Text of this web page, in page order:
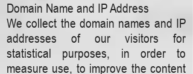
Domain Name and IP Address
We collect the domain names and IP
addresses of our visitors for
statistical purposes, in order to
measure use, to improve the content